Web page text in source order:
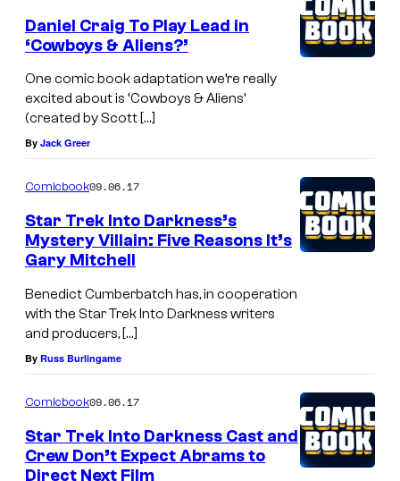
Daniel Craig To Play Lead in
‘Cowboys & Aliens?’
One comic book adaptation we’re really
excited about is ‘Cowboys & Aliens’
(created by Scott […]
By Jack Greer
Comicbook09.06.17
Star Trek Into Darkness’s
Mystery Villain: Five Reasons It’s
Gary Mitchell
Benedict Cumberbatch has, in cooperation
with the Star Trek Into Darkness writers
and producers, […]
By Russ Burlingame
Comicbook09.06.17
Star Trek Into Darkness Cast and
Crew Don’t Expect Abrams to
Direct Next Film